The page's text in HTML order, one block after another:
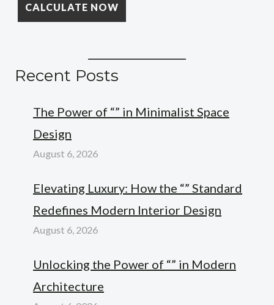
Recent Posts
The Power of “” in Minimalist Space
Design
August 6, 2026
Elevating Luxury: How the “” Standard
Redefines Modern Interior Design
August 6, 2026
Unlocking the Power of “” in Modern
Architecture